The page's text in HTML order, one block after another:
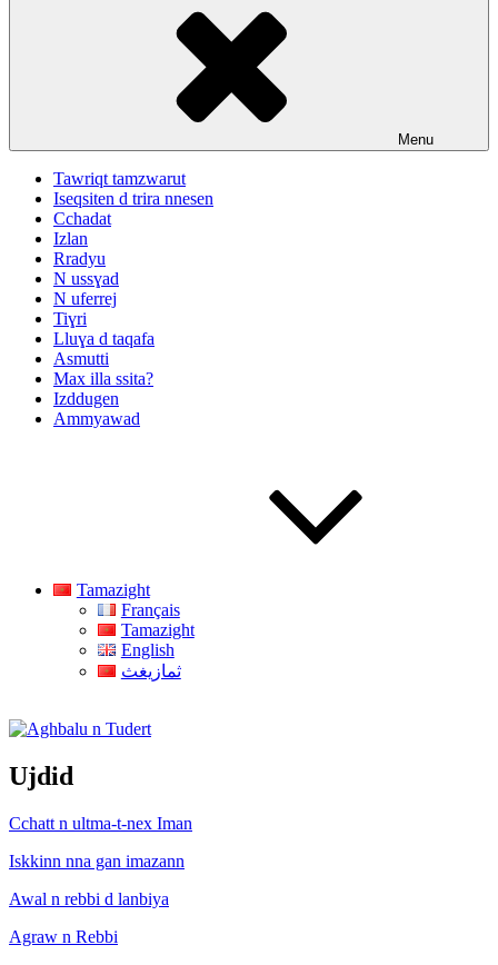
Menu
Tawriqt tamzwarut
Iseqsiten d trira nnesen
Cchadat
Izlan
Rradyu
N ussɣad
N uferrej
Tiɣri
Lluɣa d taqafa
Asmutti
Max illa ssita?
Izddugen
Ammyawad
Tamazight
Français
Tamazight
English
ثمازيغث
Aghbalu n Tudert
Ujdid
Cchatt n ultma-t-nex Iman
Iskkinn nna gan imazann
Awal n rebbi d lanbiya
Agraw n Rebbi